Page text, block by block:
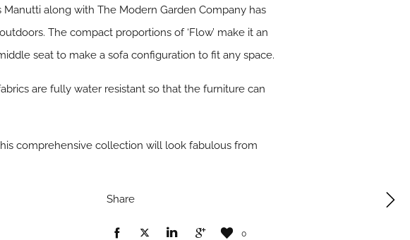
along with The Modern Garden Company has
The compact proportions of ‘Flow’ make it an
seat to make a sofa configuration to fit any space.
are fully water resistant so that the furniture can
comprehensive collection will look fabulous from
Share
0